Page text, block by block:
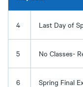
4 Last Day of
5 No Classes-
6 Spring Final